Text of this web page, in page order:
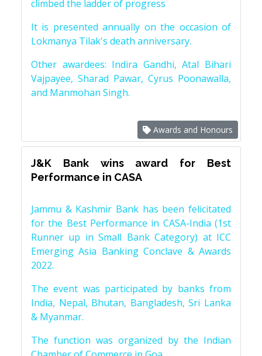
climbed the ladder of progress
It is presented annually on the occasion of
Lokmanya Tilak's death anniversary.
Other awardees: Indira Gandhi, Atal Bihari
Vajpayee, Sharad Pawar, Cyrus Poonawalla,
and Manmohan Singh.
Awards and Honours
J&K Bank wins award for Best
Performance in CASA
Jammu & Kashmir Bank has been felicitated
for the Best Performance in CASA-India (1st
Runner up in Small Bank Category) at ICC
Emerging Asia Banking Conclave & Awards
2022.
The event was participated by banks from
India, Nepal, Bhutan, Bangladesh, Sri Lanka
& Myanmar.
The function was organized by the Indian